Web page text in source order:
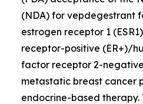
(NDA) for vepdegestrant
estrogen receptor 1
receptor-positive (ER+)/
factor receptor 2-
metastatic breast cancer
endocrine-based therapy.